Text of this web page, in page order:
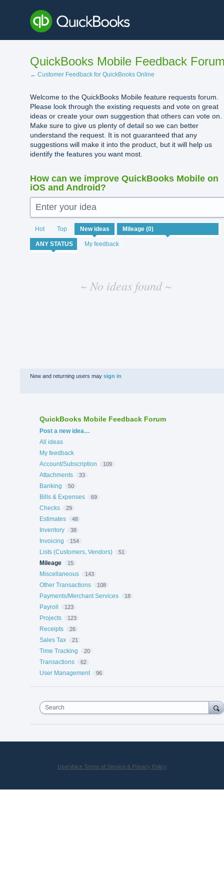
content
QuickBooks Mobile Feedback
← Customer Feedback for QuickBooks Online
Welcome to the QuickBooks Mobile feature requests forum.
Please look through the existing requests and vote on great
ideas or create your own suggestion that others can vote on.
Make sure to give us plenty of detail so we can better
understand the request. It is not guaranteed that any
suggestions will make it into the product, but it will help us
identify the features you want most.
How can we improve QuickBooks Mobile on
iOS and Android?
Enter your idea
Hot Top New ideas
My feedback
No
existing
idea
results
~ No ideas found ~
New and returning users may sign in
QuickBooks Mobile Feedback Forum
Categories
Post a new idea…
All ideas
My feedback
Account/Subscription
109
Attachments 33
Banking 50
Bills & Expenses 69
Checks 29
Estimates 48
Inventory 38
Invoicing 154
Lists (Customers, Vendors) 51
Mileage 15
Miscellaneous 143
Other Transactions 108
Payments/Merchant Services 18
Payroll 123
Projects 123
Receipts 26
Sales Tax 21
Time Tracking 20
Transactions 62
User Management 96
Search
UserVoice Terms of Service & Privacy Policy